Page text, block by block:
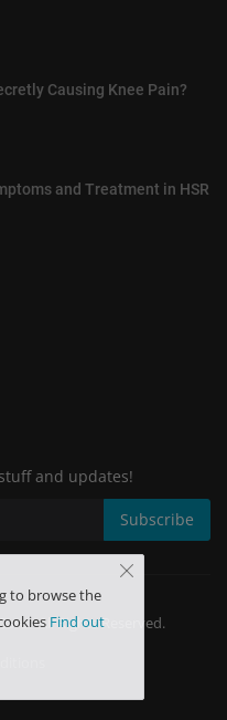
Causing Knee Pain?
and Treatment in HSR
and updates!
Subscribe
- All Rights Reserved.
to browse the
Find out